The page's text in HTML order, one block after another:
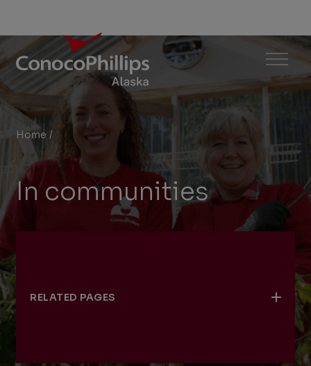
ConocoPhillips Alaska
Menu
You
are
here:
Home In communities
/
In communities
RELATED PAGES